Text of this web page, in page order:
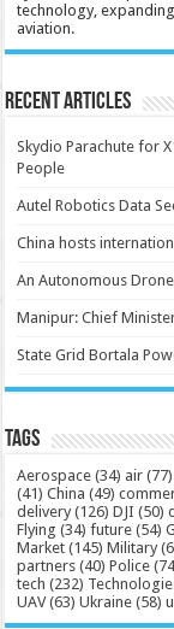
technology,
aviation.
Recent Articles
Skydio Parachute for
People
Autel Robotics Data
China hosts
An Autonomous
Manipur: Chief
State Grid Bortala
Tags
Aerospace (34) air (77)
(41) China (49)
delivery (126) DJI (50)
Flying (34) future (54)
Market (145) Military
partners (40) Police
tech (232)
UAV(63) Ukraine (58)